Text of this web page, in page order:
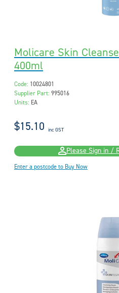
Molicare Skin
400ml
Code: 10024801
Supplier Part: 995016
Units: EA
$15.10 inc GST
Please Sign in /
Enter a postcode to Buy Now